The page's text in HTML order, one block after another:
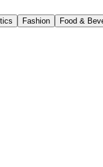
Fashion Food &